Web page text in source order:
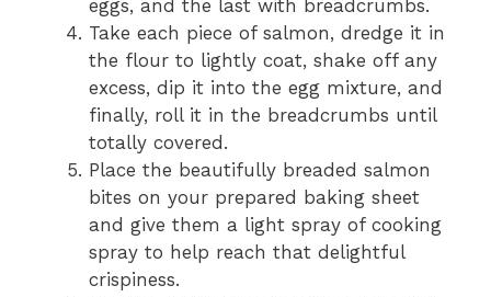
eggs, and the last with breadcrumbs.
Take each piece of salmon, dredge it in
the flour to lightly coat, shake off any
excess, dip it into the egg mixture, and
finally, roll it in the breadcrumbs until
totally covered.
Place the beautifully breaded salmon
bites on your prepared baking sheet
and give them a light spray of cooking
spray to help reach that delightful
crispiness.